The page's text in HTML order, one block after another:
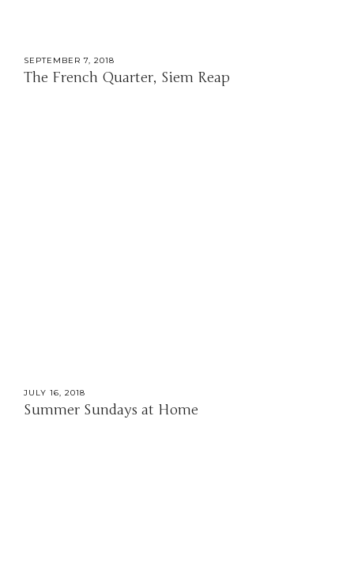
SEPTEMBER 7, 2018
The French Quarter, Siem Reap
JULY 16, 2018
Summer Sundays at Home